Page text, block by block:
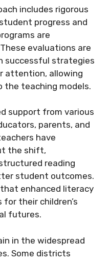
includes rigorous
progress and
are
evaluations are
successful strategies
attention, allowing
teaching models.
support from various
parents, and
have
the shift,
reading
student outcomes.
enhanced literacy
for their children’s
futures.
in the widespread
Some districts